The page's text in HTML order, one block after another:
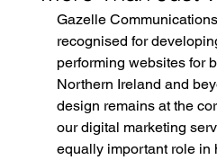
Gazelle
recognised for
performing websites for
Northern Ireland and
design remains at the
our digital marketing
equally important role in